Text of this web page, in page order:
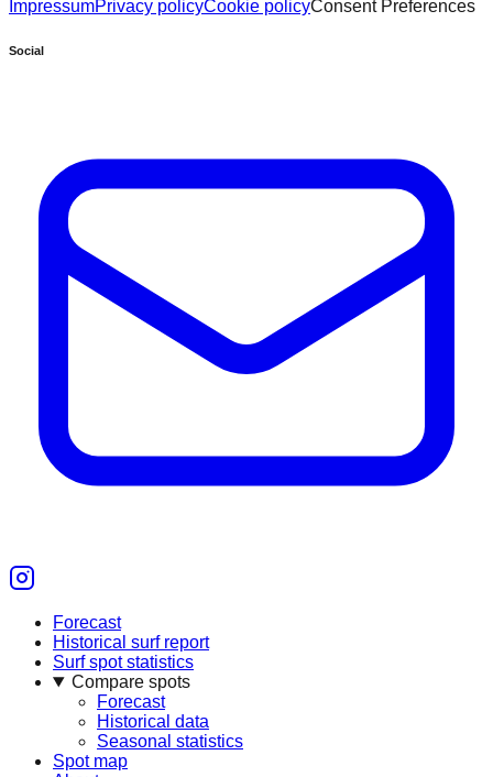
ImpressumPrivacy policyCookie policyConsent Preferences
Social
Forecast
Historical surf report
Surf spot statistics
Compare spots
Forecast
Historical data
Seasonal statistics
Spot map